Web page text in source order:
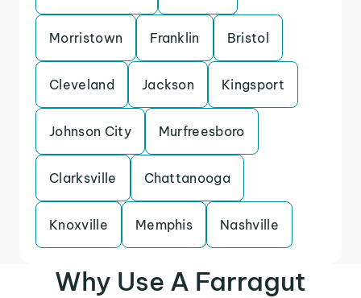
Morristown Franklin Bristol
Cleveland Jackson Kingsport
Johnson City Murfreesboro
Clarksville Chattanooga
Knoxville Memphis Nashville
Why Use A Farragut